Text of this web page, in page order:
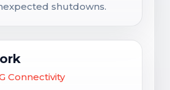
shutdowns.
Connectivity